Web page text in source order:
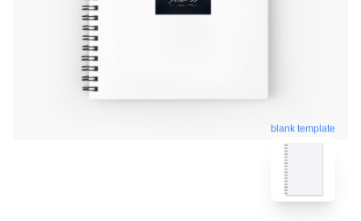
blank template